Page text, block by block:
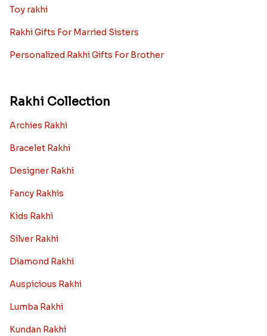
Toy rakhi
Rakhi Gifts For Married Sisters
Personalized Rakhi Gifts For Brother
Rakhi Collection
Archies Rakhi
Bracelet Rakhi
Designer Rakhi
Fancy Rakhis
Kids Rakhi
Silver Rakhi
Diamond Rakhi
Auspicious Rakhi
Lumba Rakhi
Kundan Rakhi